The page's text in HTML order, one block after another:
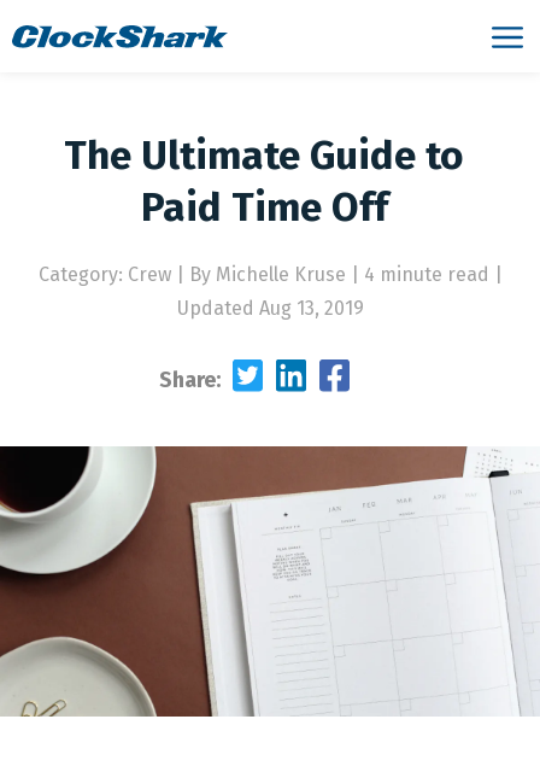
The Ultimate Guide to
Paid Time Off
Category: Crew By Michelle Kruse | 4 minute read
Updated Aug 13, 2019
Share: